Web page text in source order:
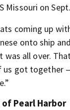
Missouri on
coming up
onto ship
was all over.
us got together
Pearl Harbor